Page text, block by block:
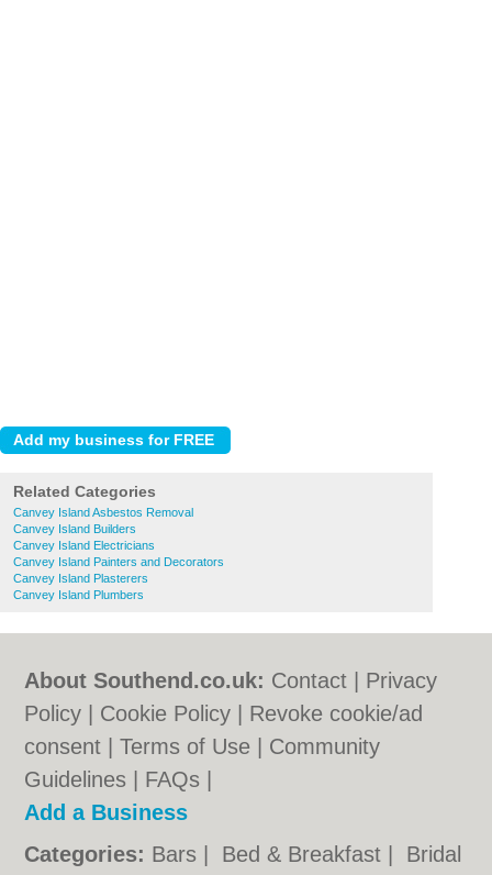
Related Categories
Canvey Island Asbestos Removal
Canvey Island Builders
Canvey Island Electricians
Canvey Island Painters and Decorators
Canvey Island Plasterers
Canvey Island Plumbers
About Southend.co.uk: Contact
Privacy
Policy
Cookie Policy
Revoke cookie/ad
consent |Terms of Use
Community
Guidelines
FAQs
Add a Business
Categories: Bars Bed & Breakfast Bridal